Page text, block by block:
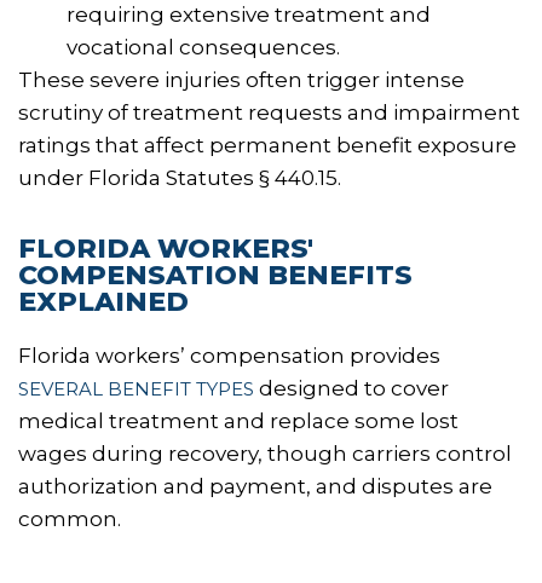
requiring extensive treatment and
vocational consequences.
These severe injuries often trigger intense
scrutiny of treatment requests and impairment
ratings that affect permanent benefit exposure
under Florida Statutes § 440.15.
FLORIDA WORKERS'
COMPENSATION BENEFITS
EXPLAINED
Florida workers’ compensation provides
SEVERAL BENEFIT TYPES designed to cover
medical treatment and replace some lost
wages during recovery, though carriers control
authorization and payment, and disputes are
common.